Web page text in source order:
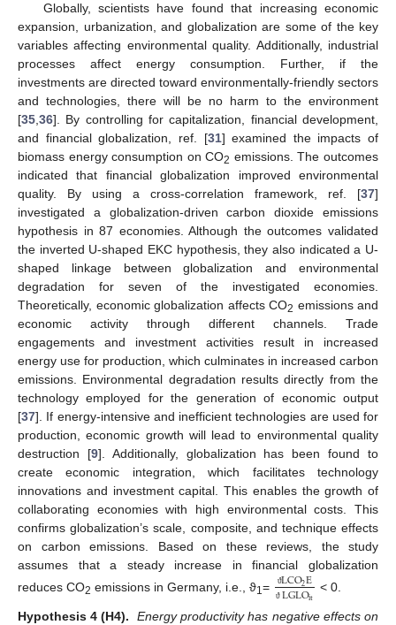
Globally, scientists have found that increasing economic
expansion, urbanization, and globalization are some of the key
variables affecting environmental quality. Additionally, industrial
processes affect energy consumption. Further, if the
investments are directed toward environmentally-friendly sectors
and technologies, there will be no harm to the environment
[35 36]. By controlling for capitalization, financial development,
and financial globalization, ref. [31] examined the impacts of
biomass energy consumption on CO2 emissions. The outcomes
indicated that financial globalization improved environmental
quality. By using a cross-correlation framework, ref. [37]
investigated a globalization-driven carbon dioxide emissions
hypothesis in 87 economies. Although the outcomes validated
the inverted U-shaped EKC hypothesis, they also indicated a U-
shaped linkage between globalization and environmental
degradation for seven of the investigated economies.
Theoretically, economic globalization affects CO2 emissions and
economic activity through different channels. Trade
engagements and investment activities result in increased
energy use for production, which culminates in increased carbon
emissions. Environmental degradation results directly from the
technology employed for the generation of economic output
[37]. If energy-intensive and inefficient technologies are used for
production, economic growth will lead to environmental quality
destruction [9]. Additionally, globalization has been found to
create economic integration, which facilitates technology
innovations and investment capital. This enables the growth of
collaborating economies with high environmental costs. This
confirms globalization’s scale, composite, and technique effects
on carbon emissions. Based on these reviews, the study
assumes that a steady increase in financial globalization
reduces CO2 emissions in Germany, i.e., ϑ1= ϑLCO2E
ϑ LGLOit < 0.
Hypothesis 4 (H4).
Energy productivity has negative effects on